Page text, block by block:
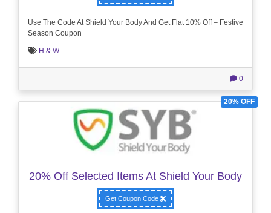
Use The Code At Shield Your Body And Get Flat 10% Off – Festive
Season Coupon
H & W
0
20% OFF
20% Off Selected Items At Shield Your Body
Get Coupon Code